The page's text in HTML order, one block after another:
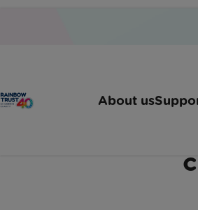
About us
Rainbow